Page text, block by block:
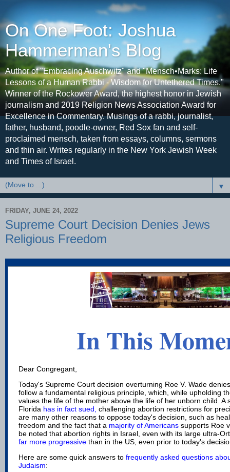
On One Foot: Joshua
Hammerman's Blog
Author of "Embracing Auschwitz" and "Mensch•Marks: Life
Lessons of a Human Rabbi - Wisdom for Untethered Times."
Winner of the Rockower Award, the highest honor in Jewish
journalism and 2019 Religion News Association Award for
Excellence in Commentary. Musings of a rabbi, journalist,
father, husband, poodle-owner, Red Sox fan and self-
proclaimed mensch, taken from essays, columns, sermons
and thin air. Writes regularly in the New York Jewish Week
and Times of Israel.
▼
FRIDAY, JUNE 24, 2022
Supreme Court Decision Denies Jews
Religious Freedom
In This
Dear Congregant,
Today's Supreme Court decision overturning Roe V. Wade
follow a fundamental religious principle, which, while upholding
values the life of the mother above the life of her unborn child. A
Florida has in fact sued, challenging abortion restrictions for
are many other reasons to oppose today's decision, such as
freedom and the fact that a majority of Americans supports Roe
be noted that abortion rights in Israel, even with its large ultra-
far more progressive than in the US, even prior to today's
Here are some quick answers to frequently asked questions
Judaism: